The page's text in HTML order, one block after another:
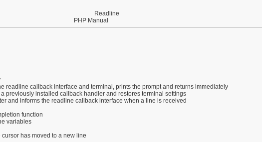
Readline
PHP Manual
readline callback interface and terminal, prints the prompt and returns immediately
previously installed callback handler and restores terminal settings
and informs the readline callback interface when a line is received
function
variables
has moved to a new line